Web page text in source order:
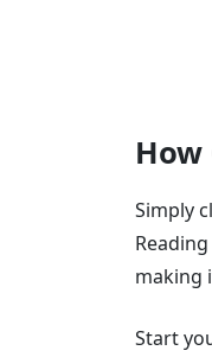
How
Simply
making
Start